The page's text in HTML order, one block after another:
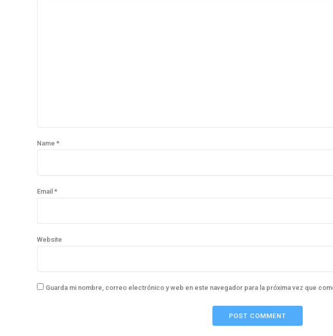
Name *
Email *
Website
Guarda mi nombre, correo electrónico y web en este navegador para la próxima vez que
POST COMMENT